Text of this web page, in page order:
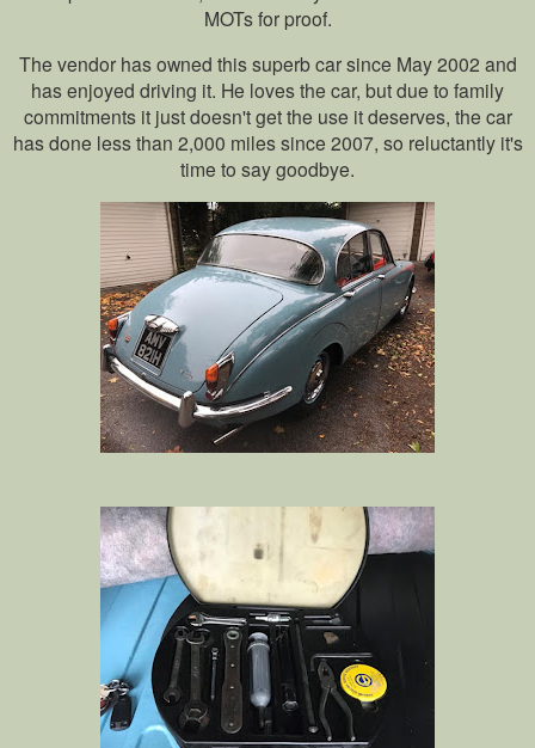
MOTs for proof.
The vendor has owned this superb car since May 2002 and
has enjoyed driving it. He loves the car, but due to family
commitments it just doesn't get the use it deserves, the car
has done less than 2,000 miles since 2007, so reluctantly it's
time to say goodbye.